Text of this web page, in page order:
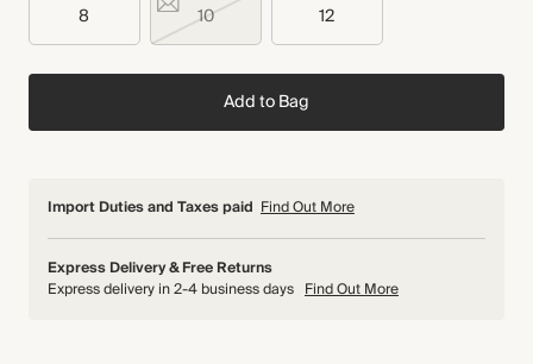
8 10 12
Add to Bag
Import Duties and Taxes paid Find Out More
Express Delivery & Free Returns
Express delivery in 2-4 business days Find Out More